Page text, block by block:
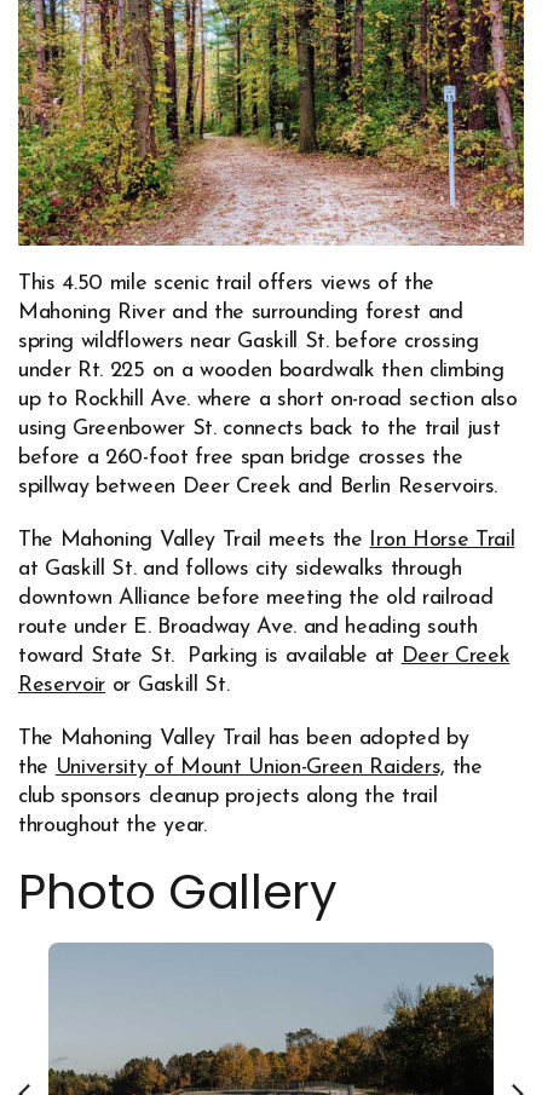
This 4.50 mile scenic trail offers views of the
Mahoning River and the surrounding forest and
spring wildflowers near Gaskill St. before crossing
under Rt. 225 on a wooden boardwalk then climbing
up to Rockhill Ave. where a short on-road section also
using Greenbower St. connects back to the trail just
before a 260-foot free span bridge crosses the
spillway between Deer Creek and Berlin Reservoirs.
The Mahoning Valley Trail meets the
Iron Horse Trail
at Gaskill St. and follows city sidewalks through
downtown Alliance before meeting the old railroad
route under E. Broadway Ave. and heading south
toward State St. Parking is available at Deer Creek
Reservoir or Gaskill St.
The Mahoning Valley Trail has been adopted by
the University of Mount Union-Green Raiders,
Opens in new window
the
club sponsors cleanup projects along the trail
throughout the year.
Photo Gallery